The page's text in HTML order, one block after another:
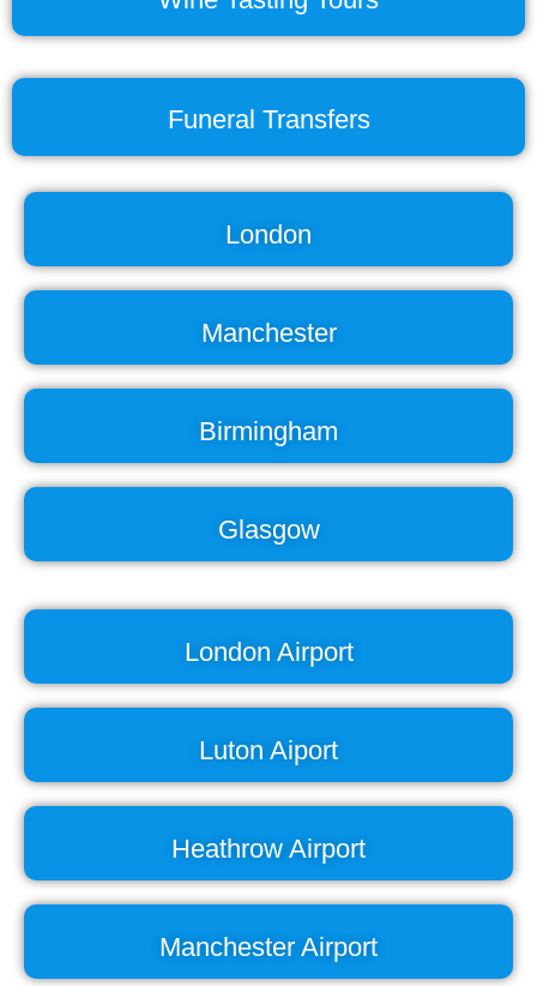
Funeral Transfers
London
Manchester
Birmingham
Glasgow
London Airport
Luton Aiport
Heathrow Airport
Manchester Airport